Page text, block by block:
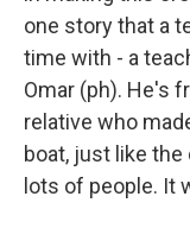
one story that a
time with - a
Omar (ph). He's
relative who
boat, just like
lots of people. It